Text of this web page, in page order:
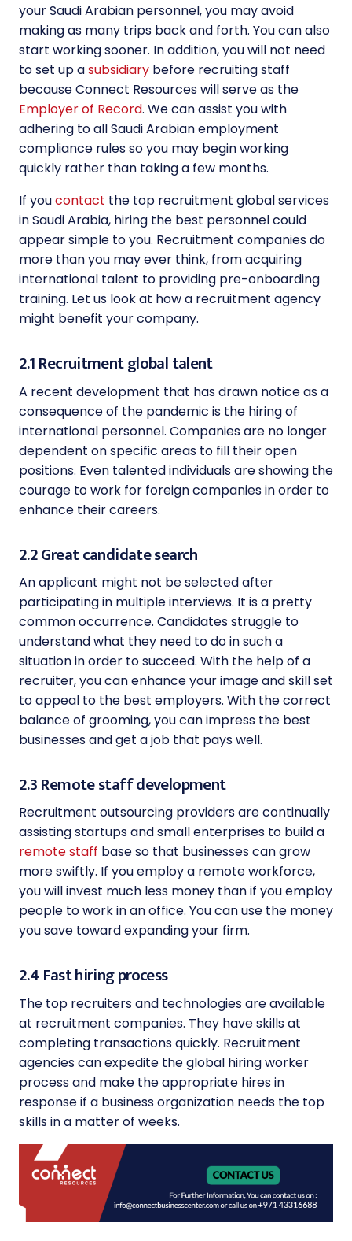
your Saudi Arabian personnel, you may avoid
making as many trips back and forth. You can also
start working sooner. In addition, you will not need
to set up asubsidiary before recruiting staff
because Connect Resources will serve as the
Employer of Record. We can assist you with
adhering to all Saudi Arabian employment
compliance rules so you may begin working
quickly rather than taking a few months.
If youcontact the top recruitment global services
in Saudi Arabia, hiring the best personnel could
appear simple to you. Recruitment companies do
more than you may ever think, from acquiring
international talent to providing pre-onboarding
training. Let us look at how a recruitment agency
might benefit your company.
2.1 Recruitment global talent
A recent development that has drawn notice as a
consequence of the pandemic is the hiring of
international personnel. Companies are no longer
dependent on specific areas to fill their open
positions. Even talented individuals are showing the
courage to work for foreign companies in order to
enhance their careers.
2.2 Great candidate search
An applicant might not be selected after
participating in multiple interviews. It is a pretty
common occurrence. Candidates struggle to
understand what they need to do in such a
situation in order to succeed. With the help of a
recruiter, you can enhance your image and skill set
to appeal to the best employers. With the correct
balance of grooming, you can impress the best
businesses and get a job that pays well.
2.3 Remote staff development
Recruitment outsourcing providers are continually
assisting startups and small enterprises to build a
remote staff base so that businesses can grow
more swiftly. If you employ a remote workforce,
you will invest much less money than if you employ
people to work in an office. You can use the money
you save toward expanding your firm.
2.4 Fast hiring process
The top recruiters and technologies are available
at recruitment companies. They have skills at
completing transactions quickly. Recruitment
agencies can expedite the global hiring worker
process and make the appropriate hires in
response if a business organization needs the top
skills in a matter of weeks.